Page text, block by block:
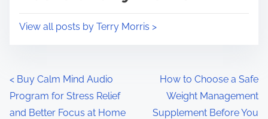
sView all posts by Terry Morris >
P
o
< Buy Calm Mind Audio
Program for Stress Relief
and Better Focus at Home
How to Choose a Safe
Weight Management
Supplement Before You